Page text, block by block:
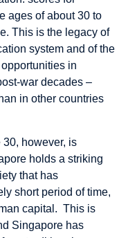
ages of about 30 to
This is the legacy of
system and of the
in
war decades –
in other countries
however, is
holds a striking
that has
short period of time,
capital. This is
Singapore has